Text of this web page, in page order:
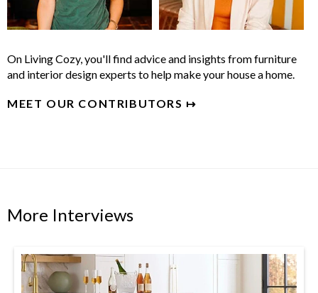
On Living Cozy, you'll find advice and insights from furniture
and interior design experts to help make your house a home.
MEET OUR CONTRIBUTORS ↦
More Interviews